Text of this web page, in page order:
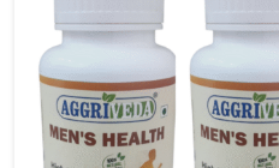
Day
1
|
60
Capsules